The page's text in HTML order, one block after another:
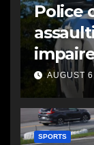
Police
AUGUST
SPORTS